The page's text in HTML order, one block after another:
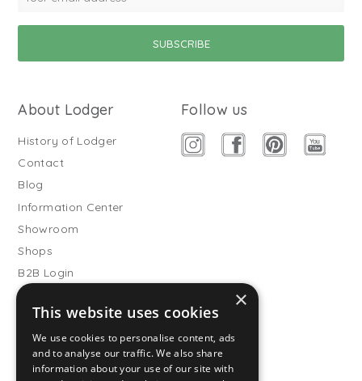
About Lodger
History of Lodger
Contact
Blog
Information Center
Showroom
Shops
B2B Login
Buitenslaapzakken
Become wholesale partner
Customer service
FAQ
Follow us
×
This website uses cookies
We use cookies to personalise content, ads
and to analyse our traffic. We also share
information about your use of our site with